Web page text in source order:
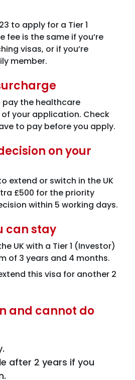
to apply for a Tier 1
fee is the same if you’re
visas, or if you’re
member.
pay the healthcare
your application. Check
to pay before you apply.
on your
extend or switch in the UK
£500 for the priority
within 5 working days.
can stay
UK with a Tier 1 (Investor)
of 3 years and 4 months.
this visa for another 2
and cannot do
after 2 years if you